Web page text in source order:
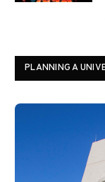
PLANNING A